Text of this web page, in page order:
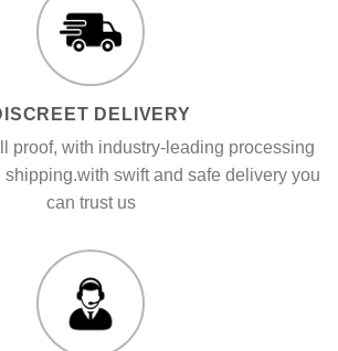
DELIVERY
proof, with industry-leading processing
shipping.with swift and safe delivery you
can trust us